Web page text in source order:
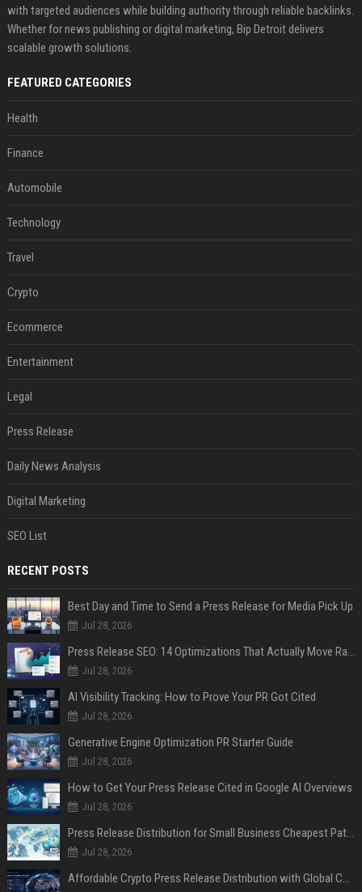
with targeted audiences while building authority through reliable backlinks.
Whether for news publishing or digital marketing, Bip Detroit delivers
scalable growth solutions.
FEATURED CATEGORIES
Health
Finance
Automobile
Technology
Travel
Crypto
Ecommerce
Entertainment
Legal
Press Release
Daily News Analysis
Digital Marketing
SEO List
RECENT POSTS
Best Day and Time to Send a Press Release for Media Pick Up
Jul 28, 2026
Press Release SEO: 14 Optimizations That Actually Move Rankings
Jul 28, 2026
AI Visibility Tracking: How to Prove Your PR Got Cited
Jul 28, 2026
Generative Engine Optimization PR Starter Guide
Jul 28, 2026
How to Get Your Press Release Cited in Google AI Overviews
Jul 28, 2026
Press Release Distribution for Small Business Cheapest Path to Real Coverage
Jul 28, 2026
Affordable Crypto Press Release Distribution with Global Coverage